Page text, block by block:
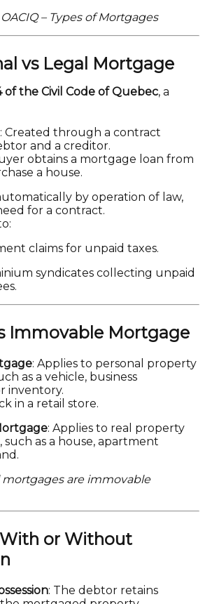
– Types of Mortgages
vs Legal Mortgage
of the Civil Code of Quebec, a
: Created through a contract
and a creditor.
obtains a mortgage loan from
a house.
by operation of law,
for a contract.
claims for unpaid taxes.
syndicates collecting unpaid
Immovable Mortgage
: Applies to personal property
as a vehicle, business
inventory.
in a retail store.
: Applies to real property
such as a house, apartment
mortgages are immovable
or Without
: The debtor retains